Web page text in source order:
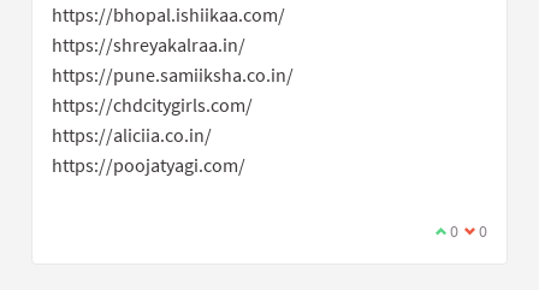
https://bhopal.ishiikaa.com/
https://shreyakalraa.in/
https://pune.samiiksha.co.in/
https://chdcitygirls.com/
https://aliciia.co.in/
https://poojatyagi.com/
0 0